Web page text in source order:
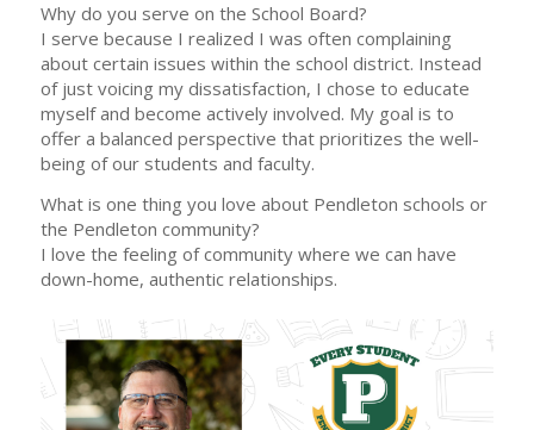
Why do you serve on the School Board?
I serve because I realized I was often complaining
about certain issues within the school district. Instead
of just voicing my dissatisfaction, I chose to educate
myself and become actively involved. My goal is to
offer a balanced perspective that prioritizes the well-
being of our students and faculty.
What is one thing you love about Pendleton schools or
the Pendleton community?
I love the feeling of community where we can have
down-home, authentic relationships.